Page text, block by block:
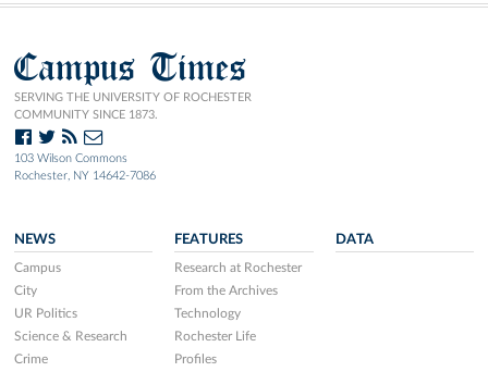
Campus Times
SERVING THE UNIVERSITY OF ROCHESTER
COMMUNITY SINCE 1873.
103 Wilson Commons
Rochester, NY 14642-7086
NEWS
Campus
City
UR Politics
Science & Research
Crime
FEATURES
Research at Rochester
From the Archives
Technology
Rochester Life
Profiles
DATA